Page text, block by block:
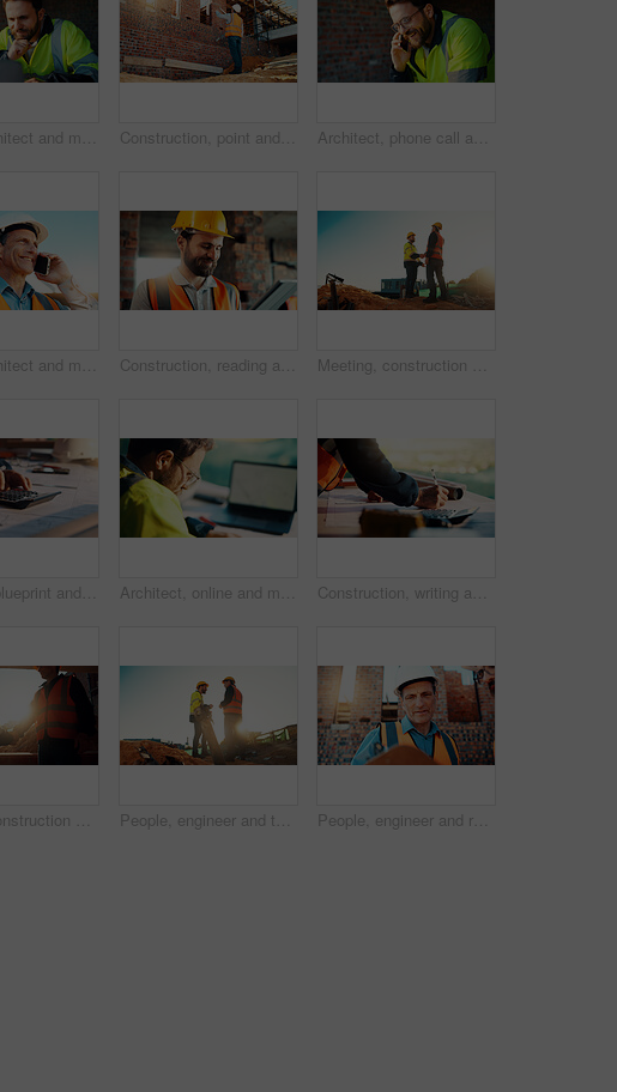
Happy, architect and man with laptop in construction site, research and property development on web. Civil engineer, reading and person with technology for architecture project and quality assurance Construction, point and man with building inspection for masonry safety, progress and compliance. Back, foreman or monitor development for defect management, quality control and outdoor on low angle Architect, phone call and happy man with smile at construction site, safety and updates for contact. Civil engineer, laugh and person with mobile for discussion, quality assurance and architecture
Happy, architect and man with phone at construction site, communication or safety update for contact. Outdoor, civil engineer and mature person with mobile for discussion, quality assurance and chat Construction, reading and man on tablet for online review, evaluation and compliance report. Architecture, civil engineering and person on digital tech for infrastructure, planning and building Meeting, construction and men with handshake outdoor for agreement, compliance and site evaluation. Supervisor, engineering and people shaking hands for renovation project, infrastructure or building
Architect, blueprint and hands with calculator in construction site, design and property development. Civil engineer, calculation and person with tech for architecture project and quality assurance Architect, online and man with laptop in construction site, research and property development on web. Civil engineer, reading and person with technology for architecture project and quality assurance Construction, writing and hands of man with blueprint for planning, layout and building measurements. Civil engineering, calculator and person with paper for design, architecture and infrastructure
Meeting, construction and men with handshake in morning for agreement, compliance and evaluation. Supervisor, sunshine and people shaking hands for building project, infrastructure and development People, engineer and team talking for construction, building development and infrastructure. Space, men and discussion for civil engineering, safety inspection and feedback for property maintenance People, engineer and reading clipboard for construction, safety compliance and review blueprint. Men, meeting and checklist for quality assurance, building floor plan and information for architecture